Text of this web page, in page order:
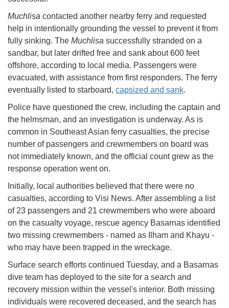
Muchlisa contacted another nearby ferry and requested
help in intentionally grounding the vessel to prevent it from
fully sinking. The Muchlisa successfully stranded on a
sandbar, but later drifted free and sank about 600 feet
offshore, according to local media. Passengers were
evacuated, with assistance from first responders. The ferry
eventually listed to starboard, capsized and sank.
Police have questioned the crew, including the captain and
the helmsman, and an investigation is underway. As is
common in Southeast Asian ferry casualties, the precise
number of passengers and crewmembers on board was
not immediately known, and the official count grew as the
response operation went on.
Initially, local authorities believed that there were no
casualties, according to Visi News. After assembling a list
of 23 passengers and 21 crewmembers who were aboard
on the casualty voyage, rescue agency Basarnas identified
two missing crewmembers - named as Ilham and Khayu -
who may have been trapped in the wreckage.
Surface search efforts continued Tuesday, and a Basarnas
dive team has deployed to the site for a search and
recovery mission within the vessel's interior. Both missing
individuals were recovered deceased, and the search has